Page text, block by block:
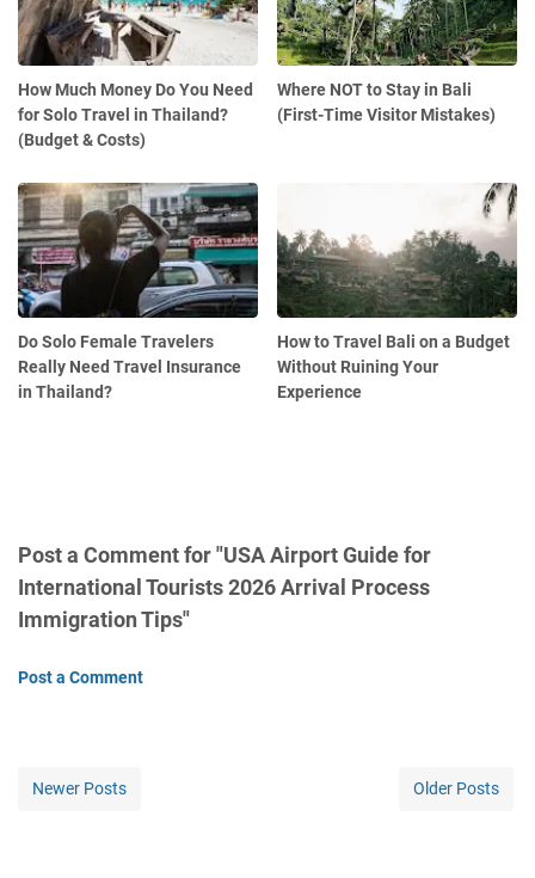
How Much Money Do You Need
for Solo Travel in Thailand?
(Budget & Costs)
Where NOT to Stay in Bali
(First-Time Visitor Mistakes)
Do Solo Female Travelers
Really Need Travel Insurance
in Thailand?
How to Travel Bali on a Budget
Without Ruining Your
Experience
Post a Comment for "USA Airport Guide for
International Tourists 2026 Arrival Process
Immigration Tips"
Post a Comment
Newer Posts Older Posts